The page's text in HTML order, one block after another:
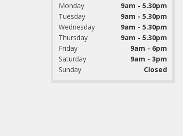
Monday
9am - 5.30pm
Tuesday
9am - 5.30pm
Wednesday
9am - 5.30pm
Thursday
9am - 5.30pm
Friday
9am - 6pm
Saturday
9am - 3pm
Sunday
Closed